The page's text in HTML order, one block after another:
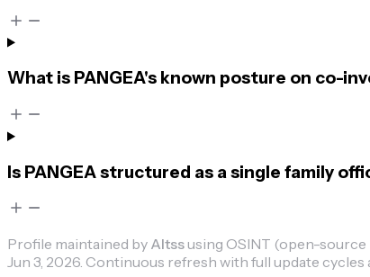
What is PANGEA's known posture on co-
Is PANGEA structured as a single family
Profile maintained by Altssusing OSINT (open-
Jun 3, 2026. Continuous refresh with full update cycles